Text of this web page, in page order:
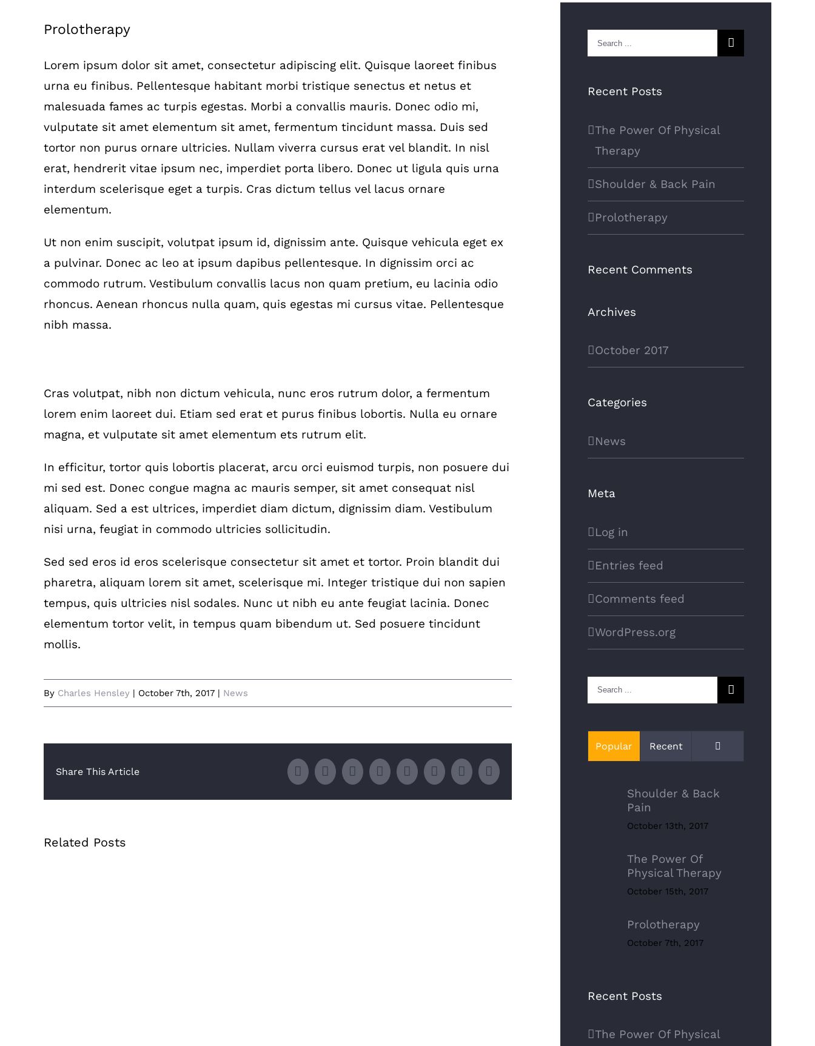
Larger
Prolotherapy
Lorem ipsum dolor sit amet, consectetur adipiscing elit. Quisque laoreet finibus
urna eu finibus. Pellentesque habitant morbi tristique senectus et netus et
malesuada fames ac turpis egestas. Morbi a convallis mauris. Donec odio mi,
vulputate sit amet elementum sit amet, fermentum tincidunt massa. Duis sed
tortor non purus ornare ultricies. Nullam viverra cursus erat vel blandit. In nisl
erat, hendrerit vitae ipsum nec, imperdiet porta libero. Donec ut ligula quis urna
interdum scelerisque eget a turpis. Cras dictum tellus vel lacus ornare
elementum.
Ut non enim suscipit, volutpat ipsum id, dignissim ante. Quisque vehicula eget ex
a pulvinar. Donec ac leo at ipsum dapibus pellentesque. In dignissim orci ac
commodo rutrum. Vestibulum convallis lacus non quam pretium, eu lacinia odio
rhoncus. Aenean rhoncus nulla quam, quis egestas mi cursus vitae. Pellentesque
nibh massa.
Cras volutpat, nibh non dictum vehicula, nunc eros rutrum dolor, a fermentum
lorem enim laoreet dui. Etiam sed erat et purus finibus lobortis. Nulla eu ornare
magna, et vulputate sit amet elementum ets rutrum elit.
In efficitur, tortor quis lobortis placerat, arcu orci euismod turpis, non posuere dui
mi sed est. Donec congue magna ac mauris semper, sit amet consequat nisl
aliquam. Sed a est ultrices, imperdiet diam dictum, dignissim diam. Vestibulum
nisi urna, feugiat in commodo ultricies sollicitudin.
Sed sed eros id eros scelerisque consectetur sit amet et tortor. Proin blandit dui
pharetra, aliquam lorem sit amet, scelerisque mi. Integer tristique dui non sapien
tempus, quis ultricies nisl sodales. Nunc ut nibh eu ante feugiat lacinia. Donec
elementum tortor velit, in tempus quam bibendum ut. Sed posuere tincidunt
mollis.
By Charles Hensley | October 7th, 2017 | News
Share This Article Facebook
TwitterLinkedInWhatsappGoogle+TumblrPinterestEmail
Related Posts
Search
for:
Recent Posts
The Power Of Physical
Therapy
Shoulder & Back Pain
Prolotherapy
Recent Comments
Archives
October 2017
Categories
News
Meta
Log in
Entries feed
Comments feed
WordPress.org
Search
for:
Popular Recent
Shoulder & Back
Pain
October 13th, 2017
The Power Of
Physical Therapy
October 15th, 2017
Prolotherapy
October 7th, 2017
Recent Posts
The Power Of Physical